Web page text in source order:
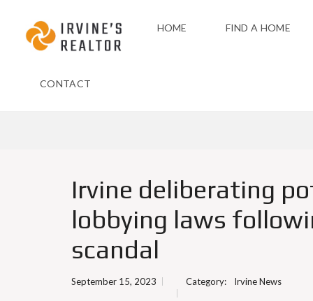
HOME FIND A HOME
CONTACT
Irvine deliberating
lobbying laws
scandal
September 15, 2023 Category: Irvine News